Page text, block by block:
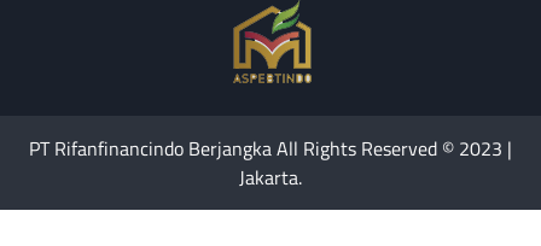
PT Rifanfinancindo Berjangka All Rights Reserved © 2023 |
Jakarta.